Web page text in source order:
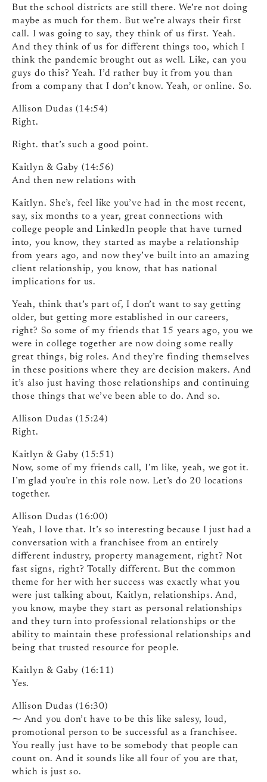
But the school districts are still there. We’re not doing
maybe as much for them. But we’re always their first
call. I was going to say, they think of us first. Yeah.
And they think of us for different things too, which I
think the pandemic brought out as well. Like, can you
guys do this? Yeah. I’d rather buy it from you than
from a company that I don’t know. Yeah, or online. So.
Allison Dudas (14:54)
Right.
Right. that’s such a good point.
Kaitlyn & Gaby (14:56)
And then new relations with
Kaitlyn. She’s, feel like you’ve had in the most recent,
say, six months to a year, great connections with
college people and LinkedIn people that have turned
into, you know, they started as maybe a relationship
from years ago, and now they’ve built into an amazing
client relationship, you know, that has national
implications for us.
Yeah, think that’s part of, I don’t want to say getting
older, but getting more established in our careers,
right? So some of my friends that 15 years ago, you we
were in college together are now doing some really
great things, big roles. And they’re finding themselves
in these positions where they are decision makers. And
it’s also just having those relationships and continuing
those things that we’ve been able to do. And so.
Allison Dudas (15:24)
Right.
Kaitlyn & Gaby (15:51)
Now, some of my friends call, I’m like, yeah, we got it.
I’m glad you’re in this role now. Let’s do 20 locations
together.
Allison Dudas (16:00)
Yeah, I love that. It’s so interesting because I just had a
conversation with a franchisee from an entirely
different industry, property management, right? Not
fast signs, right? Totally different. But the common
theme for her with her success was exactly what you
were just talking about, Kaitlyn, relationships. And,
you know, maybe they start as personal relationships
and they turn into professional relationships or the
ability to maintain these professional relationships and
being that trusted resource for people.
Kaitlyn & Gaby (16:11)
Yes.
Allison Dudas (16:30)
⁓ And you don’t have to be this like salesy, loud,
promotional person to be successful as a franchisee.
You really just have to be somebody that people can
count on. And it sounds like all four of you are that,
which is just so.